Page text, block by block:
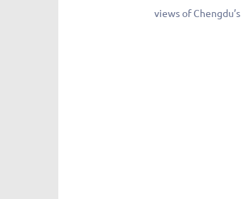
views of